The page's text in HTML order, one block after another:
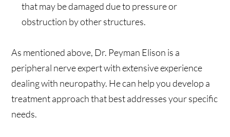
that may be damaged due to pressure or
obstruction by other structures.
As mentioned above, Dr. Peyman Elison is a
peripheral nerve expert with extensive experience
dealing with neuropathy. He can help you develop a
treatment approach that best addresses your specific
needs.